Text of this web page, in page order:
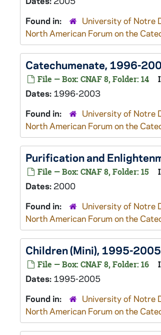
Found in:
University of Notre
North American Forum on the
Catechumenate, 1996-
File — Box: CNAF 8, Folder: 14
Dates: 1996-2003
Found in:
University of Notre
North American Forum on the
Purification and
File — Box: CNAF 8, Folder: 15
Dates: 2000
Found in:
University of Notre
North American Forum on the
Children (Mini), 1995-2005
File — Box: CNAF 8, Folder: 16
Dates: 1995-2005
Found in:
University of Notre
North American Forum on the